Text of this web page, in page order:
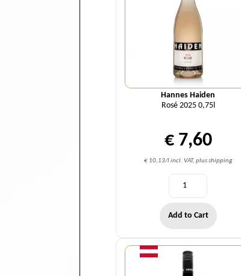
Hannes Haiden
Rosé 2025 0,75l
€ 7,60
€ 10,13/l incl. VAT, plus shipping
Add to Cart
Quantity